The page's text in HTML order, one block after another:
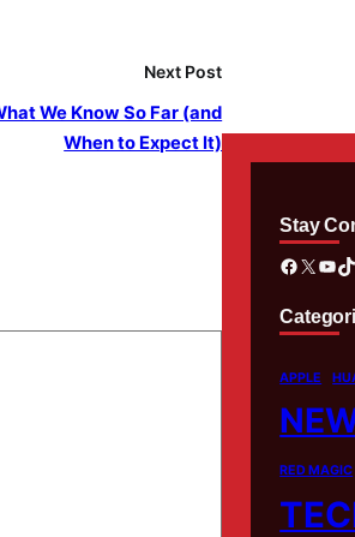
Next Post
We Know So Far (and
When to Expect It)
Stay
Facebook X YouTube TikTok
APPLE
RED MAGIC